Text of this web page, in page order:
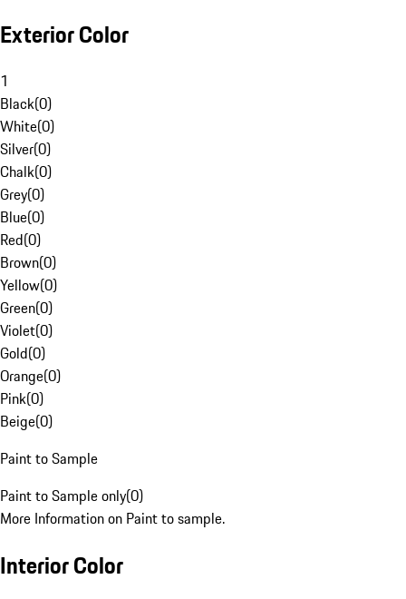
Exterior Color
1
Black(0)
White(0)
Silver(0)
Chalk(0)
Grey(0)
Blue(0)
Red(0)
Brown(0)
Yellow(0)
Green(0)
Violet(0)
Gold(0)
Orange(0)
Pink(0)
Beige(0)
Paint to Sample
Paint to Sample only(0)
More Information on Paint to sample.
Interior Color